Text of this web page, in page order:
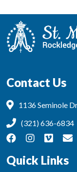
Contact Us
1136 Seminole
(321) 636-6834
Quick Links